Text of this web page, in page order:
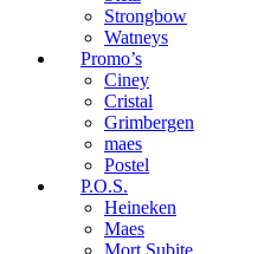
Strongbow
Watneys
Promo’s
Ciney
Cristal
Grimbergen
maes
Postel
P.O.S.
Heineken
Maes
Mort Subite